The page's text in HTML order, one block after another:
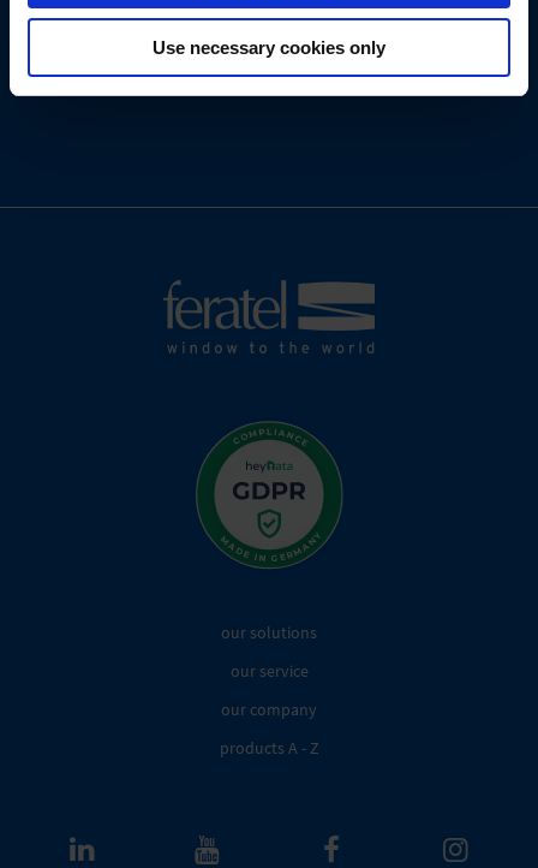
Use necessary cookies only
our solutions
our service
our company
products A - Z